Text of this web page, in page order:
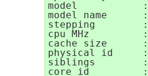
model		: 42
model name	:           Intel(R) Xeon(R) CPU E31220 @ 3.10GHz
stepping	: 7
cpu MHz		: 3093.117
cache size	: 8192 KB
physical id	: 0
siblings	: 4
core id		: 2